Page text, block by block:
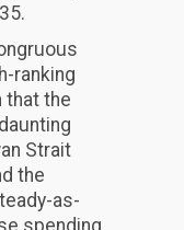
ranking
that the
Strait
the
as-
spending.